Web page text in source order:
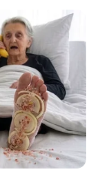
the role as
camera.
of it